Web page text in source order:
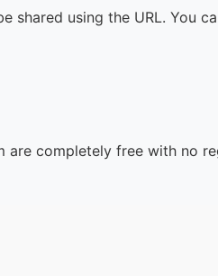
shared using the URL. You
are completely free with no